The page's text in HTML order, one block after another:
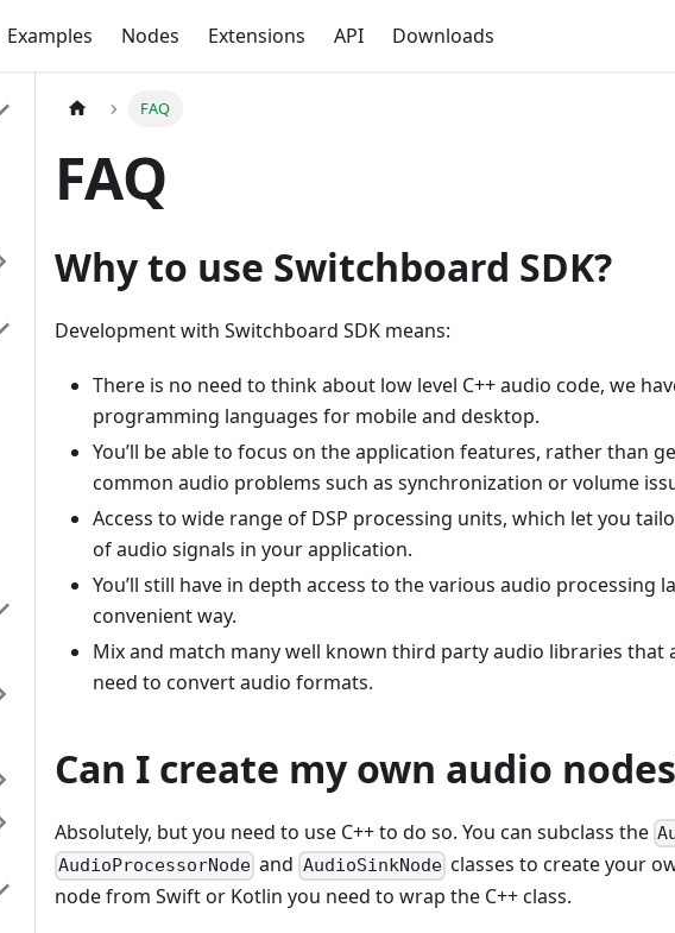
Examples Nodes Extensions API Downloads
FAQ
FAQ
Why to use Switchboard SDK?
Development with Switchboard SDK means:
There is no need to think about low level C++ audio code, we
programming languages for mobile and desktop.
You’ll be able to focus on the application features, rather than
common audio problems such as synchronization or volume
Access to wide range of DSP processing units, which let you
of audio signals in your application.
You’ll still have in depth access to the various audio processing
convenient way.
Mix and match many well known third party audio libraries
need to convert audio formats.
Can I create my own audio
Absolutely, but you need to use C++ to do so. You can subclass the
AudioProcessorNode and AudioSinkNode classes to create your
node from Swift or Kotlin you need to wrap the C++ class.